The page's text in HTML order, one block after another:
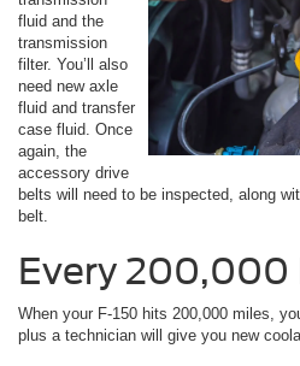
fluid and the
transmission
filter. You’ll also
need new axle
fluid and transfer
case fluid. Once
again, the
accessory drive
belts will need to be inspected, along
belt.
Every 200,000
When your F-150 hits 200,000 miles,
plus a technician will give you new